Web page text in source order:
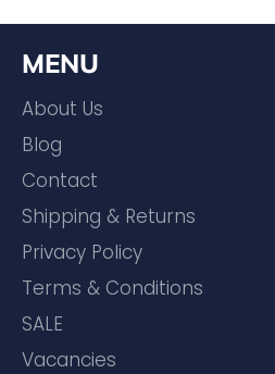
MENU
About Us
Blog
Contact
Shipping & Returns
Privacy Policy
Terms & Conditions
SALE
Vacancies